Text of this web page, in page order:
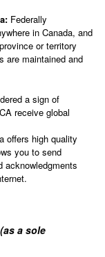
Federally
in Canada, and
or territory
are maintained and
a sign of
receive global
offers high quality
you to send
acknowledgments
a sole